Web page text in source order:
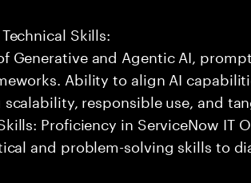
Skills:
Generative and Agentic AI,
Ability to align AI
responsible use, and
Proficiency in ServiceNow IT
and problem-solving skills to